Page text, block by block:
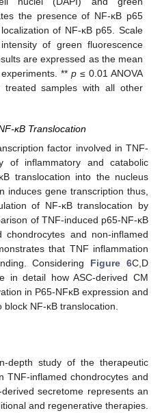
the presence of NF-κB p65
of NF-κB p65. Scale
of green fluorescence
are expressed as the mean
** p≤ 0.01 ANOVA
samples with all other
κB Translocation
factor involved in TNF-
of inflammatory and catabolic
translocation into the nucleus
induces gene transcription thus,
of NF-κB translocation by
of TNF-induced p65-NF-κB
chondrocytes and non-inflamed
that TNF inflammation
Considering Figure 6C,D
in detail how ASC-derived CM
in P65-NFκB expression and
NF-κB translocation.
depth study of the therapeutic
TNF-inflamed chondrocytes and
secretome represents an
and regenerative therapies.